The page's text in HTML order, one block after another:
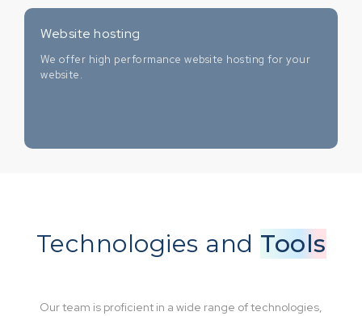
Website hosting
We offer high performance website hosting for your
website.
Technologies and Tools
Our team is proficient in a wide range of technologies,